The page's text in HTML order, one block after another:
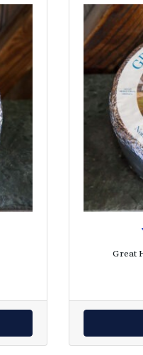
Great